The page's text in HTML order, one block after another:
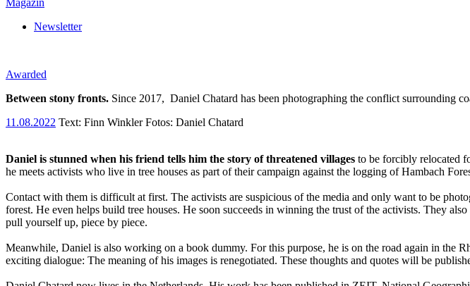
Newsletter
Awarded
Between stony fronts. Since 2017, Daniel Chatard has been photographing the conflict surrounding
11.08.2022 Text: Finn Winkler Fotos: Daniel Chatard
Daniel is stunned when his friend tells him the story of threatened villages to be forcibly relocated
he meets activists who live in tree houses as part of their campaign against the logging of Hambach
Contact with them is difficult at first. The activists are suspicious of the media and only want to be
forest. He even helps build tree houses. He soon succeeds in winning the trust of the activists. They
pull yourself up, piece by piece.
Meanwhile, Daniel is also working on a book dummy. For this purpose, he is on the road again in the
exciting dialogue: The meaning of his images is renegotiated. These thoughts and quotes will be